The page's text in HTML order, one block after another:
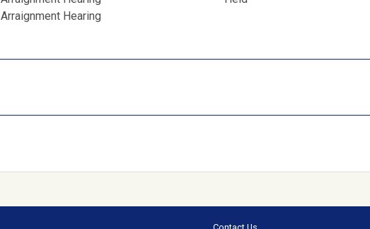
Arraignment Hearing